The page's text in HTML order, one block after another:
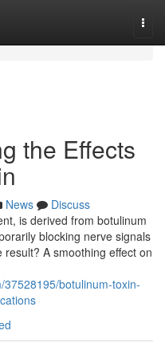
the Effects
News
Discuss
is derived from botulinum
blocking nerve signals
A smoothing effect on
botulinum-toxin-